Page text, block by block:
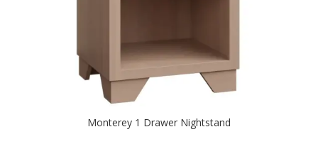
Monterey 1 Drawer Nightstand